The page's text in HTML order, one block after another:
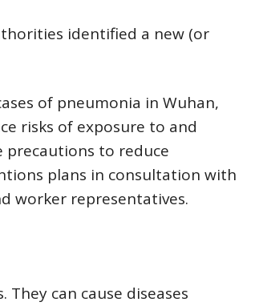
identified a new (or
of pneumonia in Wuhan,
risks of exposure to and
precautions to reduce
plans in consultation with
worker representatives.
can cause diseases